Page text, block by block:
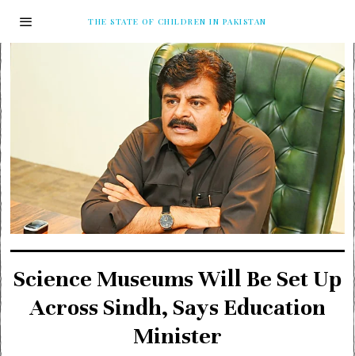
THE STATE OF CHILDREN IN PAKISTAN
Science Museums Will Be Set Up
Across Sindh, Says Education
Minister